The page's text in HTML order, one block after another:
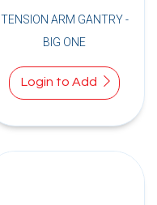
TENSION ARM GANTRY -
BIG ONE
Login to Add